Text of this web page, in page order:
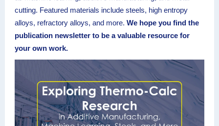
cutting. Featured materials include steels, high entropy
alloys, refractory alloys, and more. We hope you find the
publication newsletter to be a valuable resource for
your own work.